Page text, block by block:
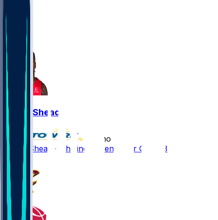
Jamal Shead
4 mo ago
Jamal Shead - Shifting to bench for Game 3